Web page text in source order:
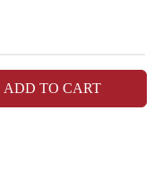
ADD TO CART